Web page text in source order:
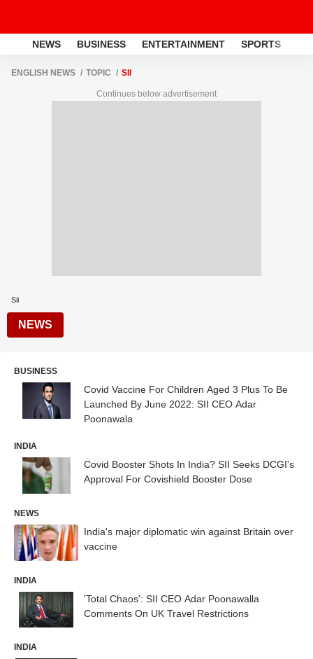
NEWS BUSINESS ENTERTAINMENT SPORTS
ENGLISH NEWS TOPIC SII
Continues below advertisement
Sii
NEWS
BUSINESS
Covid Vaccine For Children Aged 3 Plus To Be
Launched By June 2022: SII CEO Adar
Poonawala
INDIA
Covid Booster Shots In India? SII Seeks DCGI's
Approval For Covishield Booster Dose
NEWS
India's major diplomatic win against Britain over
vaccine
INDIA
'Total Chaos': SII CEO Adar Poonawalla
Comments On UK Travel Restrictions
INDIA